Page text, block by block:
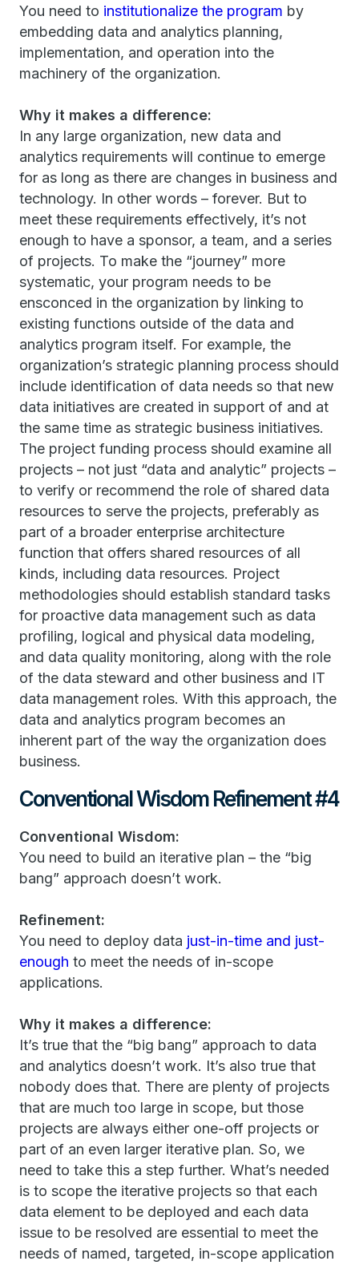
You need to institutionalize the program by
embedding data and analytics planning,
implementation, and operation into the
machinery of the organization.
Why it makes a difference:
In any large organization, new data and
analytics requirements will continue to emerge
for as long as there are changes in business and
technology. In other words – forever. But to
meet these requirements effectively, it’s not
enough to have a sponsor, a team, and a series
of projects. To make the “journey” more
systematic, your program needs to be
ensconced in the organization by linking to
existing functions outside of the data and
analytics program itself. For example, the
organization’s strategic planning process should
include identification of data needs so that new
data initiatives are created in support of and at
the same time as strategic business initiatives.
The project funding process should examine all
projects – not just “data and analytic” projects –
to verify or recommend the role of shared data
resources to serve the projects, preferably as
part of a broader enterprise architecture
function that offers shared resources of all
kinds, including data resources. Project
methodologies should establish standard tasks
for proactive data management such as data
profiling, logical and physical data modeling,
and data quality monitoring, along with the role
of the data steward and other business and IT
data management roles. With this approach, the
data and analytics program becomes an
inherent part of the way the organization does
business.
Conventional Wisdom Refinement #4
Conventional Wisdom:
You need to build an iterative plan – the “big
bang” approach doesn’t work.
Refinement:
You need to deploy data just-in-time and just-
enough to meet the needs of in-scope
applications.
Why it makes a difference:
It’s true that the “big bang” approach to data
and analytics doesn’t work. It’s also true that
nobody does that. There are plenty of projects
that are much too large in scope, but those
projects are always either one-off projects or
part of an even larger iterative plan. So, we
need to take this a step further. What’s needed
is to scope the iterative projects so that each
data element to be deployed and each data
issue to be resolved are essential to meet the
needs of named, targeted, in-scope application